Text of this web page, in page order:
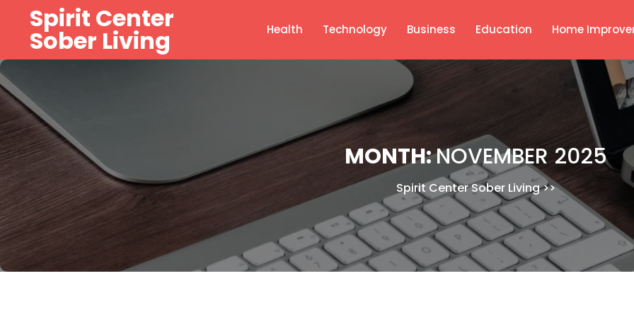
content
Spirit Center
Sober Living Health Technology Business Education Home
MONTH:NOVEMBER 2025
Spirit Center Sober Living>>